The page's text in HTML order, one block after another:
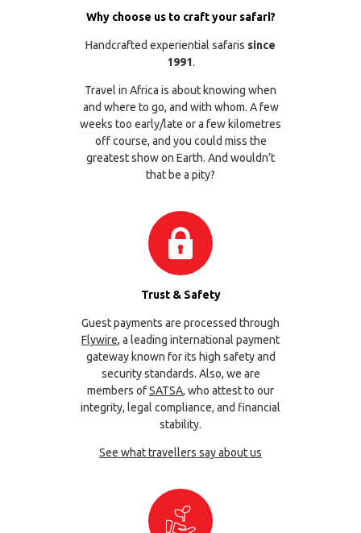
Why choose us to craft your safari?
Handcrafted experiential safaris since
1991.
Travel in Africa is about knowing when
and where to go, and with whom. A few
weeks too early/late or a few kilometres
off course, and you could miss the
greatest show on Earth. And wouldn’t
that be a pity?
Trust & Safety
Guest payments are processed through
Flywire, a leading international payment
gateway known for its high safety and
security standards. Also, we are
members ofSATSA, who attest to our
integrity, legal compliance, and financial
stability.
See what travellers say about us